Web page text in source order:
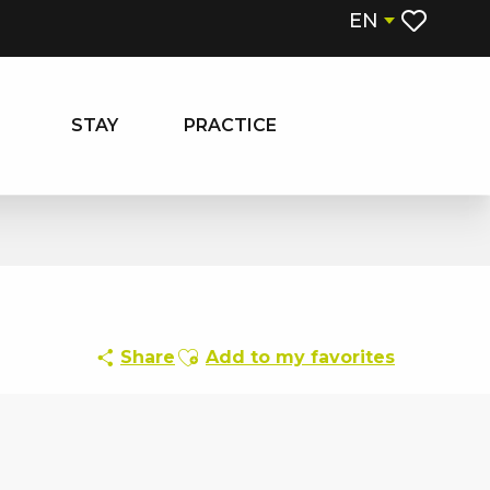
EN
STAY PRACTICE
Share Ajouter aux favoris
Add to my favorites